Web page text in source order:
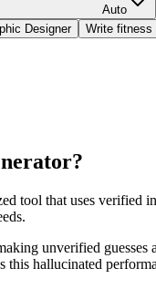
Auto
Designer Write fitness
?
tool that uses verified
unverified
this hallucinated